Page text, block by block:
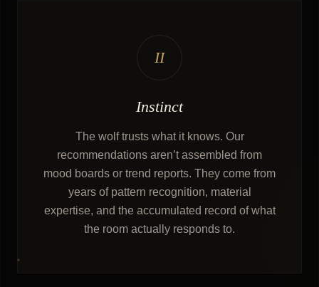
II
Instinct
The wolf trusts what it knows. Our
recommendations aren’t assembled from
mood boards or trend reports. They come from
years of pattern recognition, material
expertise, and the accumulated record of what
the room actually responds to.